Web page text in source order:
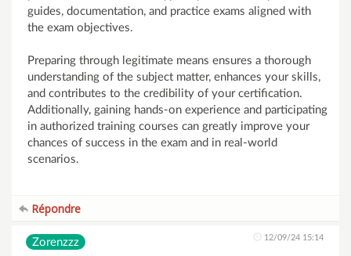
guides, documentation, and practice exams aligned with
the exam objectives.
Preparing through legitimate means ensures a thorough
understanding of the subject matter, enhances your skills,
and contributes to the credibility of your certification.
Additionally, gaining hands-on experience and participating
in authorized training courses can greatly improve your
chances of success in the exam and in real-world
scenarios.
Répondre
Zorenzzz 12/09/24 15:14